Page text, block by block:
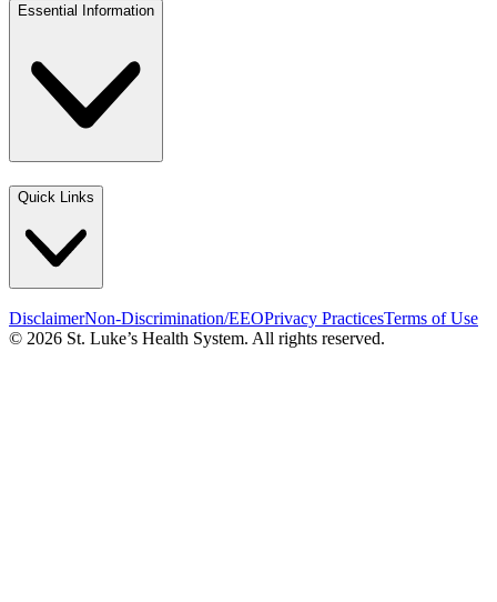
Essential Information
Quick Links
DisclaimerNon-Discrimination/EEOPrivacy PracticesTerms of Use
© 2026 St. Luke’s Health System. All rights reserved.